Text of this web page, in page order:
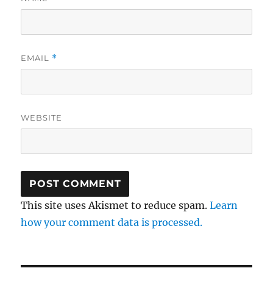
EMAIL *
WEBSITE
This site uses Akismet to reduce spam.Learn
how your comment data is processed.